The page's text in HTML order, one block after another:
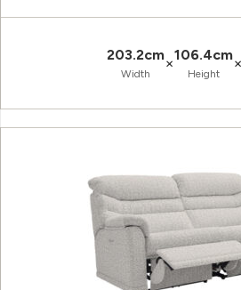
203.2cm
Width
×106.4cm
Height
×